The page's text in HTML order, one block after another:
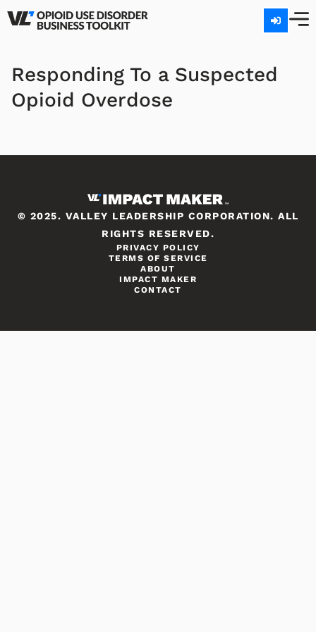
Responding To a Suspected
Opioid Overdose
© 2025. VALLEY LEADERSHIP CORPORATION. ALL
RIGHTS RESERVED.
PRIVACY POLICY
TERMS OF SERVICE
ABOUT
IMPACT MAKER
CONTACT